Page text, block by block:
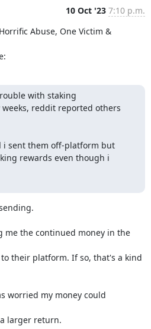
10 Oct '23 7:10 p.m.
Abuse, One Victim &
with staking
reddit reported others
i sent them off-platform but
rewards even though i
me the continued money in the
their platform. If so, that's a kind
worried my money could
larger return.